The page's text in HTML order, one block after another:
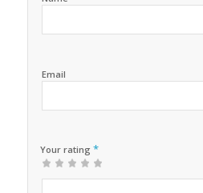
Email
Your rating *
12 of
3 of 5
4 of 5
5 of 5 stars